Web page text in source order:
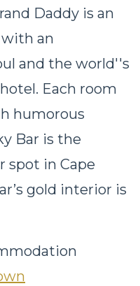
Daddy is an
an
and the world''s
Each room
humorous
Bar is the
spot in Cape
gold interior is